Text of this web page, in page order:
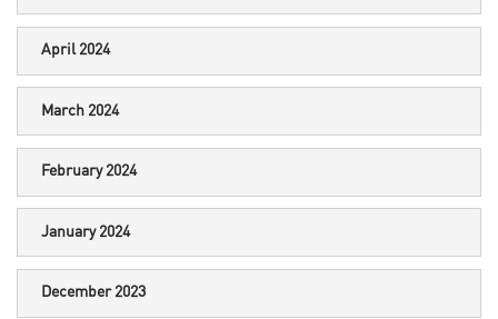
April 2024
March 2024
February 2024
January 2024
December 2023